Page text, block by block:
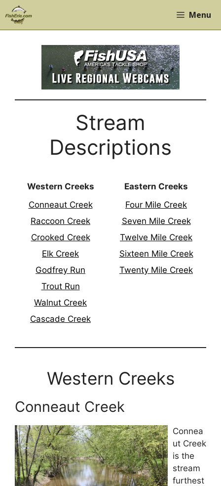
Skip
to
content
Menu
Stream
Descriptions
Western Creeks
Eastern Creeks
Conneaut Creek
Four Mile Creek
Raccoon Creek
Seven Mile Creek
Crooked Creek
Twelve Mile Creek
Elk Creek
Sixteen Mile Creek
Godfrey Run
Twenty Mile Creek
Trout Run
Walnut Creek
Cascade Creek
Western Creeks
Conneaut Creek
Connea
ut Creek
is the
stream
furthest